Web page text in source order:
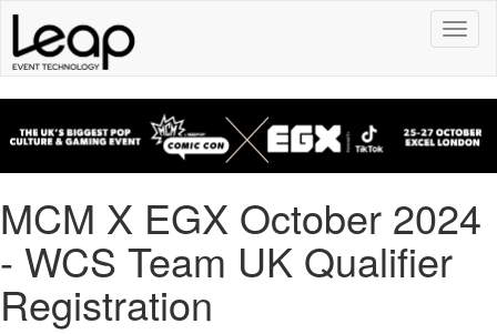
MCM X EGX October 2024
- WCS Team UK Qualifier
Registration